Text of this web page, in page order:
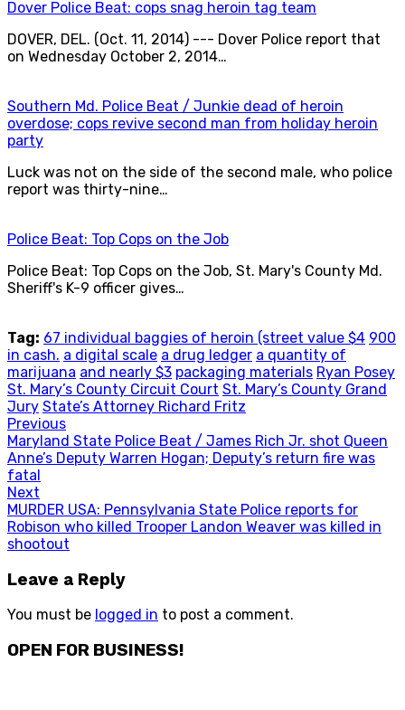
Dover Police Beat: cops snag heroin tag team
DOVER, DEL. (Oct. 11, 2014) --- Dover Police report that
on Wednesday October 2, 2014…
Southern Md. Police Beat / Junkie dead of heroin
overdose; cops revive second man from holiday heroin
party
Luck was not on the side of the second male, who police
report was thirty-nine…
Police Beat: Top Cops on the Job
Police Beat: Top Cops on the Job, St. Mary's County Md.
Sheriff's K-9 officer gives…
Tag: 67 individual baggies of heroin (street value $4 900
in cash. a digital scale a drug ledger a quantity of
marijuana and nearly $3 packaging materials Ryan Posey
St. Mary’s County Circuit Court St. Mary’s County Grand
Jury State’s Attorney Richard Fritz
Post
navigation
Previous
Previous
post:
Maryland State Police Beat / James Rich Jr. shot Queen
Anne’s Deputy Warren Hogan; Deputy’s return fire was
fatal
Next
Next
post:
MURDER USA: Pennsylvania State Police reports for
Robison who killed Trooper Landon Weaver was killed in
shootout
Leave a Reply
You must be logged in to post a comment.
OPEN FOR BUSINESS!